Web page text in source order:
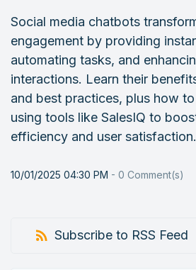
Social media chatbots
engagement by providing
automating tasks, and
interactions. Learn their
and best practices, plus how
using tools like SalesIQ to
efficiency and user satisfaction.
10/01/2025 04:30 PM - 0 Comment(s)
Subscribe to RSS Feed